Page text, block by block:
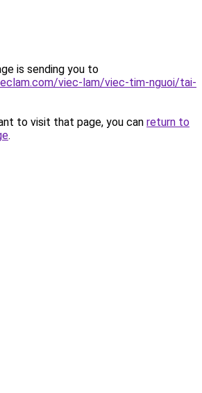
is sending you to
viec-lam/viec-tim-nguoi/tai-
to visit that page, you can return to
.